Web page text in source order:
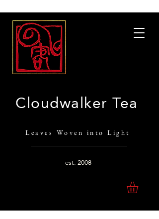
Cloudwalker Tea
Leaves Woven into Light
est.2008